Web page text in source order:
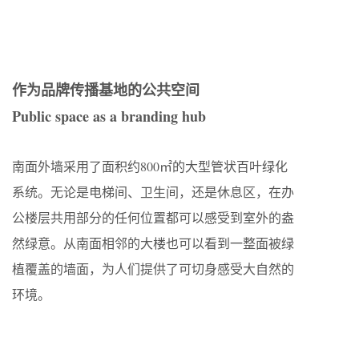
作为品牌传播基地的公共空间
Public space as a branding hub
南面外墙采用了面积约800㎡的大型管状百叶绿化
系统。无论是电梯间、卫生间，还是休息区，在办
公楼层共用部分的任何位置都可以感受到室外的盎
然绿意。从南面相邻的大楼也可以看到一整面被绿
植覆盖的墙面，为人们提供了可切身感受大自然的
环境。